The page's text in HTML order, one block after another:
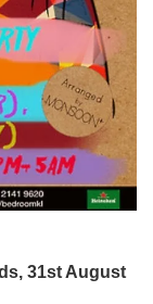
31st August